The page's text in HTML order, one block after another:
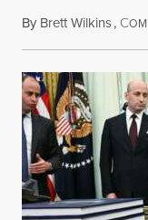
By Brett Wilkins, C